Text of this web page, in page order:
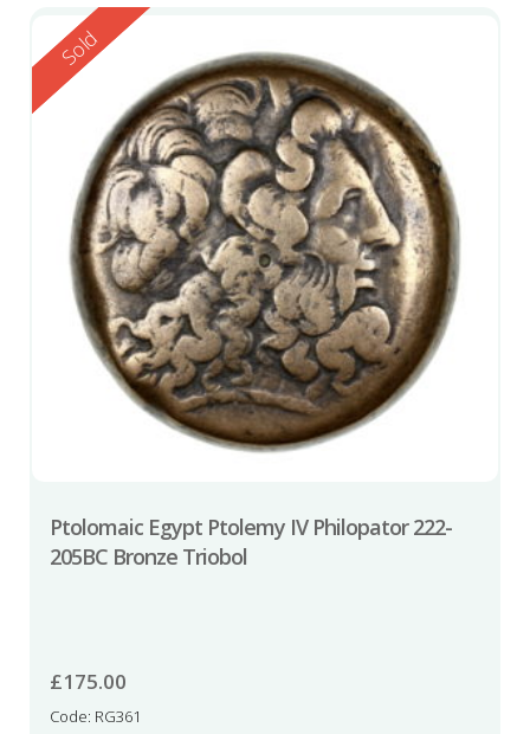
Reserved
Sold
Ptolomaic Egypt Ptolemy IV Philopator 222-
205BC Bronze Triobol
£175.00
Code: RG361